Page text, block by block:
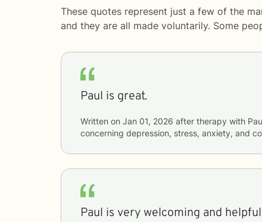
These quotes represent just a few of the
and they are all made voluntarily. Some
Paul is great.
Written on Jan 01, 2026 after therapy with
concerning depression, stress, anxiety, and
Paul is very welcoming and